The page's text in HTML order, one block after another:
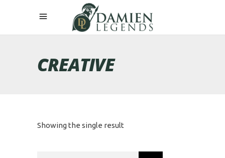
CREATIVE
Showing the single result